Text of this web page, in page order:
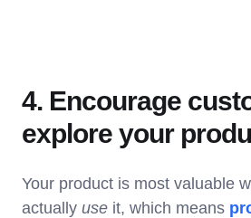
4. Encourage
explore your
Your product is most valuable
actually use it, which means